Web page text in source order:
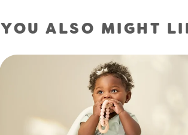
YOU ALSO MIGHT